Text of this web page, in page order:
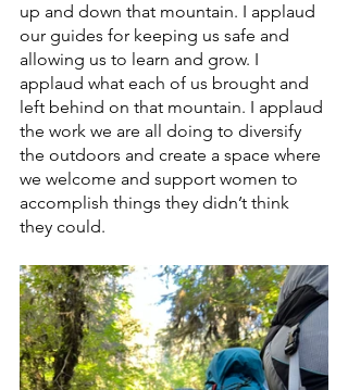
up and down that mountain. I applaud
our guides for keeping us safe and
allowing us to learn and grow. I
applaud what each of us brought and
left behind on that mountain. I applaud
the work we are all doing to diversify
the outdoors and create a space where
we welcome and support women to
accomplish things they didn’t think
they could.